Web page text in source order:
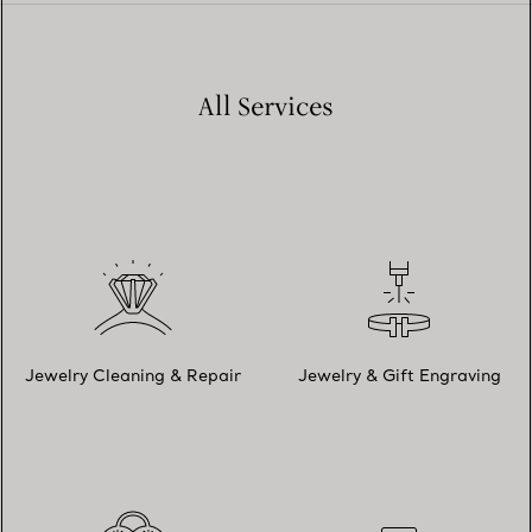
All Services
Jewelry Cleaning & Repair Jewelry & Gift Engraving